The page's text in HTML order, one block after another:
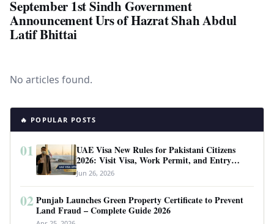
September 1st Sindh Government
Announcement Urs of Hazrat Shah Abdul
Latif Bhittai
No articles found.
🔥 POPULAR POSTS
01
UAE Visa New Rules for Pakistani Citizens
2026: Visit Visa, Work Permit, and Entry
Requirements
Jun 26, 2026
02 Punjab Launches Green Property Certificate to Prevent
Land Fraud – Complete Guide 2026